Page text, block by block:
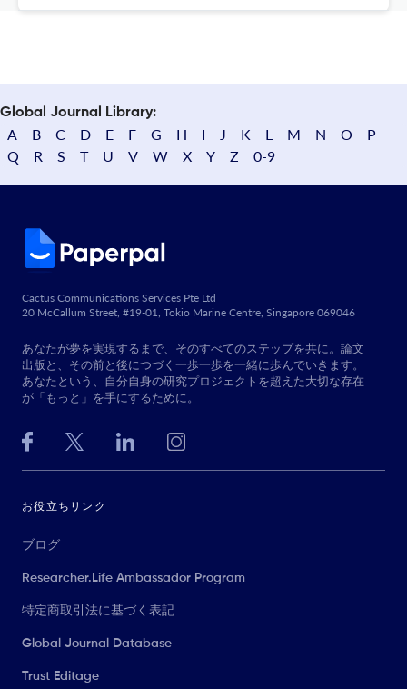
Global Journal Library:
A B C D E F G H I J K L M N O
P
Q
R S T U V W X Y Z 0-9
Cactus Communications Services Pte Ltd
20 McCallum Street, #19-01, Tokio Marine Centre, Singapore 069046
あなたが夢を実現するまで、そのすべてのステップを共に。論文
出版と、その前と後につづく一歩一歩を一緒に歩んでいきます。
あなたという、自分自身の研究プロジェクトを超えた大切な存在
が「もっと」を手にするために。
お役立ちリンク
ブログ
Researcher.Life Ambassador Program
特定商取引法に基づく表記
Global Journal Database
Trust Editage